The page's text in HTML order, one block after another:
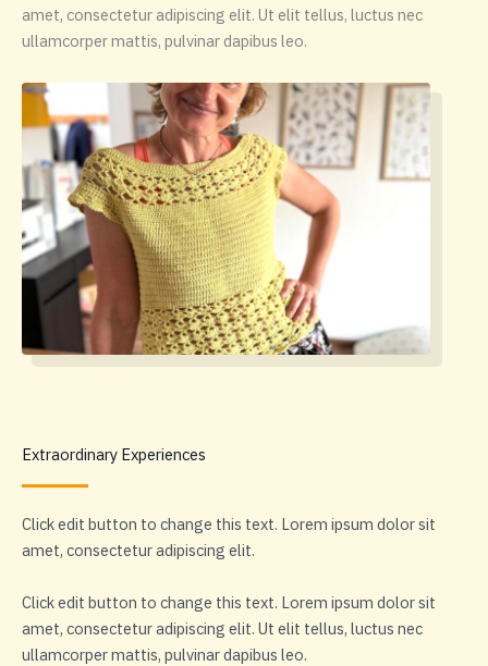
amet, consectetur adipiscing elit. Ut elit tellus, luctus nec
ullamcorper mattis, pulvinar dapibus leo.
Extraordinary Experiences
Click edit button to change this text. Lorem ipsum dolor sit
amet, consectetur adipiscing elit.
Click edit button to change this text. Lorem ipsum dolor sit
amet, consectetur adipiscing elit. Ut elit tellus, luctus nec
ullamcorper mattis, pulvinar dapibus leo.